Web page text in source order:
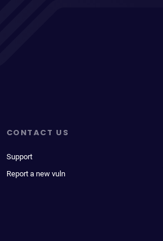
CONTACT US
Support
Report a new vuln